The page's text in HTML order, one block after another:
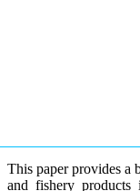
This paper provides a
and fishery